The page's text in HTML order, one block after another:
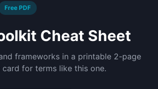
Free PDF
Cheat Sheet
frameworks in a printable 2-page
card for terms like this one.